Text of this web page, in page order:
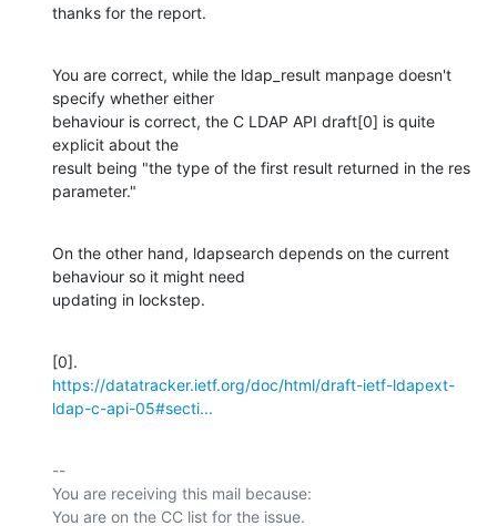
thanks for the report.
You are correct, while the ldap_result manpage doesn't
specify whether either
behaviour is correct, the C LDAP API draft[0] is quite
explicit about the
result being "the type of the first result returned in the res
parameter."
On the other hand, ldapsearch depends on the current
behaviour so it might need
updating in lockstep.
https://datatracker.ietf.org/doc/html/draft-ietf-ldapext-
ldap-c-api-05#secti...
--
You are receiving this mail because: